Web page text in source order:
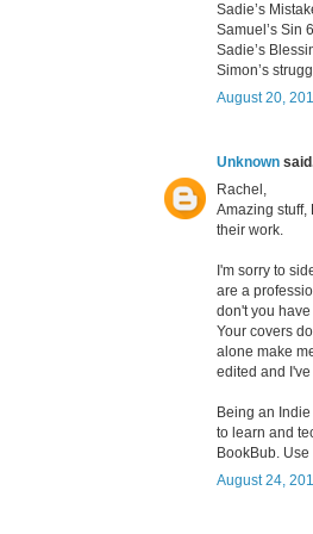
Sadie’s
Samuel’s Sin
Sadie’s
Simon’s
August 20,
Unknown
Rachel,
Amazing stuff,
their work.
I'm sorry to
are a
don't you
Your covers
alone make
edited and
Being an
to learn and
BookBub.
August 24,